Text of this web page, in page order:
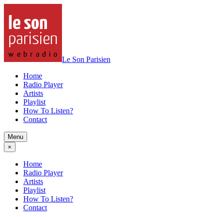
Le Son Parisien
Home
Radio Player
Artists
Playlist
How To Listen?
Contact
Menu
×
Home
Radio Player
Artists
Playlist
How To Listen?
Contact